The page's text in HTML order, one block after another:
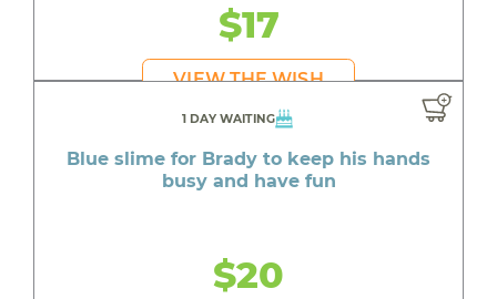
$17
VIEW THE WISH
1 DAY WAITING
Blue slime for Brady to keep his hands
busy and have fun
$20